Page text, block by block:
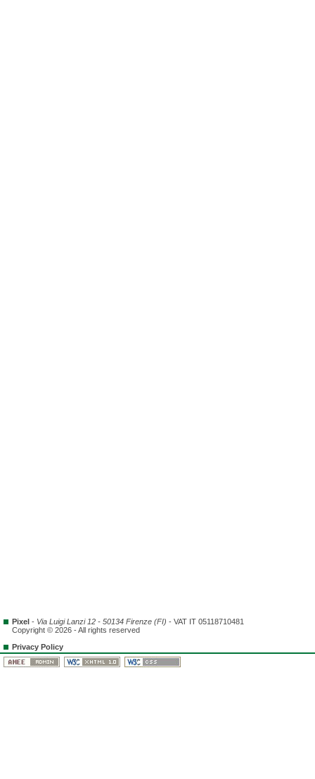
Pixel - Via Luigi Lanzi 12 - 50134 Firenze (FI) - VAT IT 05118710481
Copyright © 2026 - All rights reserved
Privacy Policy